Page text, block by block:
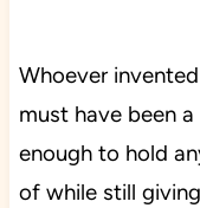
Whoever
must have been
enough to hold
of while still